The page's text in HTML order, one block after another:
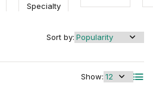
Specialty
Show:
Sort by: